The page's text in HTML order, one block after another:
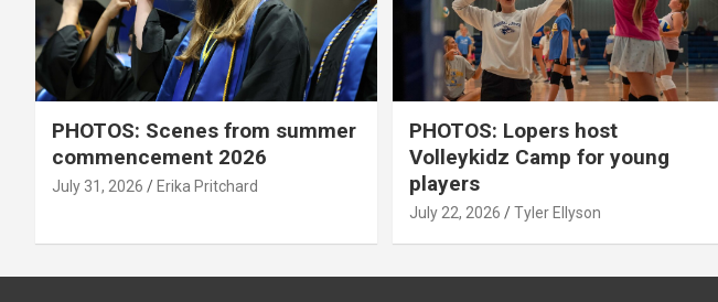
PHOTOS: Scenes from summer
commencement 2026
July 31, 2026 Erika Pritchard
PHOTOS: Lopers host
Volleykidz Camp for young
players
July 22, 2026 Tyler Ellyson